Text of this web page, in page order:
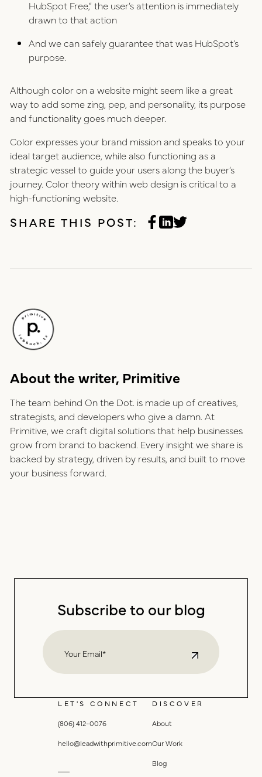
HubSpot Free,” the user’s attention is immediately
drawn to that action
And we can safely guarantee that was HubSpot’s
purpose.
Although color on a website might seem like a great
way to add some zing, pep, and personality, its purpose
and functionality goes much deeper.
Color expresses your brand mission and speaks to your
ideal target audience, while also functioning as a
strategic vessel to guide your users along the buyer’s
journey. Color theory within web design is critical to a
high-functioning website.
SHARE THIS POST:
About the writer, Primitive
The team behind On the Dot. is made up of creatives,
strategists, and developers who give a damn. At
Primitive, we craft digital solutions that help businesses
grow from brand to backend. Every insight we share is
backed by strategy, driven by results, and built to move
your business forward.
DISCOVER
About
Our Work
Blog
LET'S CONNECT
(806) 412-0076
hello@leadwithprimitive.com
Subscribe to our blog